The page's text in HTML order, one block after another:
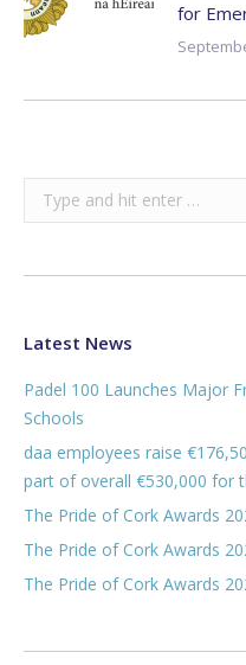
for
Search:
Latest News
Padel 100 Launches Major
Schools
daa employees raise
part of overall €530,000 for
The Pride of Cork Awards
The Pride of Cork Awards
The Pride of Cork Awards